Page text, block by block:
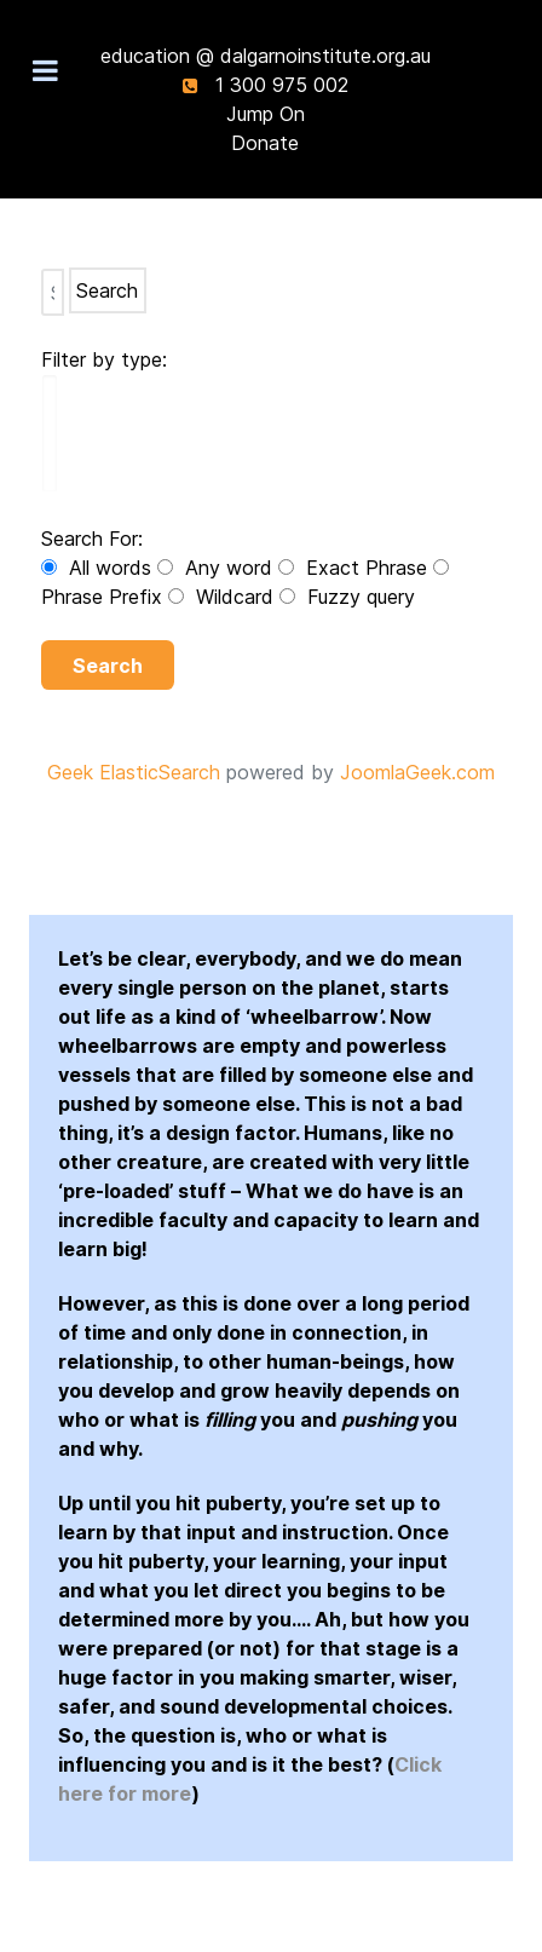
education @ dalgarnoinstitute.org.au
1 300 975 002
Jump On
Donate
Search
Filter by type:
Search For:
All words
Any word
Exact Phrase
Phrase Prefix
Wildcard Fuzzy query
Search
Geek ElasticSearch powered by JoomlaGeek.com
Let’s be clear, everybody, and we do mean
every single person on the planet, starts
out life as a kind of ‘wheelbarrow’. Now
wheelbarrows are empty and powerless
vessels that are filled by someone else and
pushed by someone else. This is not a bad
thing, it’s a design factor. Humans, like no
other creature, are created with very little
‘pre-loaded’ stuff – What we do have is an
incredible faculty and capacity to learn and
learn big!
However, as this is done over a long period
of time and only done in connection, in
relationship, to other human-beings, how
you develop and grow heavily depends on
who or what is fillingyou and pushingyou
and why.
Up until you hit puberty, you’re set up to
learn by that input and instruction. Once
you hit puberty, your learning, your input
and what you let direct you begins to be
determined more by you…. Ah, but how you
were prepared (or not) for that stage is a
huge factor in you making smarter, wiser,
safer, and sound developmental choices.
So, the question is, who or what is
influencing you and is it the best? (Click
here for more)